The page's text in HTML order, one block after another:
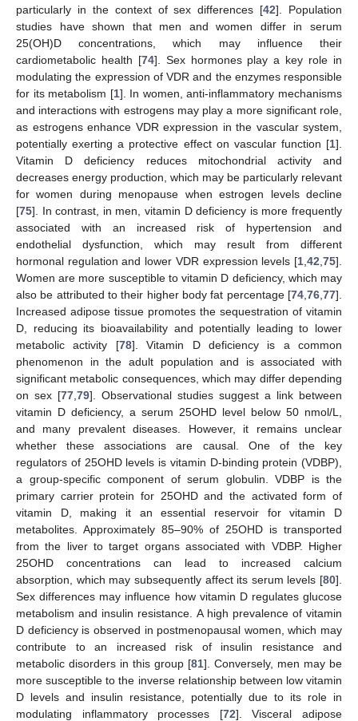
particularly in the context of sex differences [42]. Population
studies have shown that men and women differ in serum
25(OH)D concentrations, which may influence their
cardiometabolic health [74]. Sex hormones play a key role in
modulating the expression of VDR and the enzymes responsible
for its metabolism [1]. In women, anti-inflammatory mechanisms
and interactions with estrogens may play a more significant role,
as estrogens enhance VDR expression in the vascular system,
potentially exerting a protective effect on vascular function [1].
Vitamin D deficiency reduces mitochondrial activity and
decreases energy production, which may be particularly relevant
for women during menopause when estrogen levels decline
[75]. In contrast, in men, vitamin D deficiency is more frequently
associated with an increased risk of hypertension and
endothelial dysfunction, which may result from different
hormonal regulation and lower VDR expression levels [1 42 75].
Women are more susceptible to vitamin D deficiency, which may
also be attributed to their higher body fat percentage [74 76 77].
Increased adipose tissue promotes the sequestration of vitamin
D, reducing its bioavailability and potentially leading to lower
metabolic activity [78]. Vitamin D deficiency is a common
phenomenon in the adult population and is associated with
significant metabolic consequences, which may differ depending
on sex [77 79]. Observational studies suggest a link between
vitamin D deficiency, a serum 25OHD level below 50 nmol/L,
and many prevalent diseases. However, it remains unclear
whether these associations are causal. One of the key
regulators of 25OHD levels is vitamin D-binding protein (VDBP),
a group-specific component of serum globulin. VDBP is the
primary carrier protein for 25OHD and the activated form of
vitamin D, making it an essential reservoir for vitamin D
metabolites. Approximately 85–90% of 25OHD is transported
from the liver to target organs associated with VDBP. Higher
25OHD concentrations can lead to increased calcium
absorption, which may subsequently affect its serum levels [80].
Sex differences may influence how vitamin D regulates glucose
metabolism and insulin resistance. A high prevalence of vitamin
D deficiency is observed in postmenopausal women, which may
contribute to an increased risk of insulin resistance and
metabolic disorders in this group [81]. Conversely, men may be
more susceptible to the inverse relationship between low vitamin
D levels and insulin resistance, potentially due to its role in
modulating inflammatory processes [72]. Visceral adipose